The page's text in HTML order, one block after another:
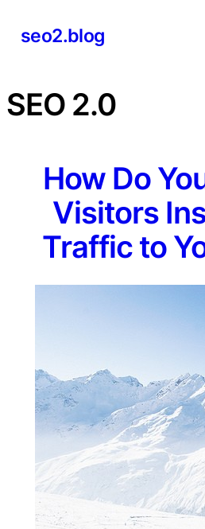
seo2.blog
SEO 2.0
How Do
Visitors
Traffic to